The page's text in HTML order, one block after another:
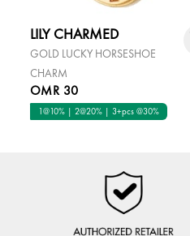
LILY CHARMED
GOLD LUCKY HORSESHOE
CHARM
OMR 30
1@10% | 2@20% | 3+pcs @30%